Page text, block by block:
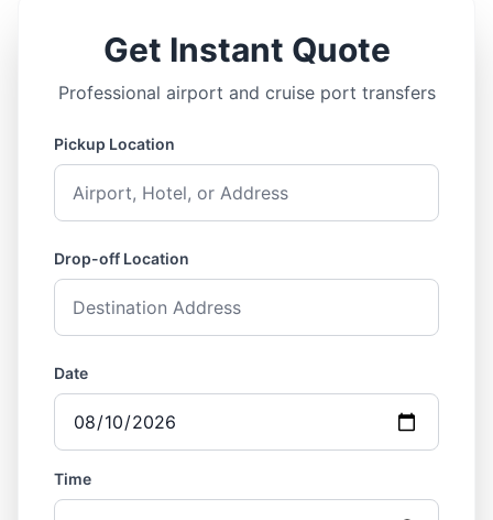
Get Instant Quote
Professional airport and cruise port transfers
Pickup Location
Drop-off Location
Date
Time